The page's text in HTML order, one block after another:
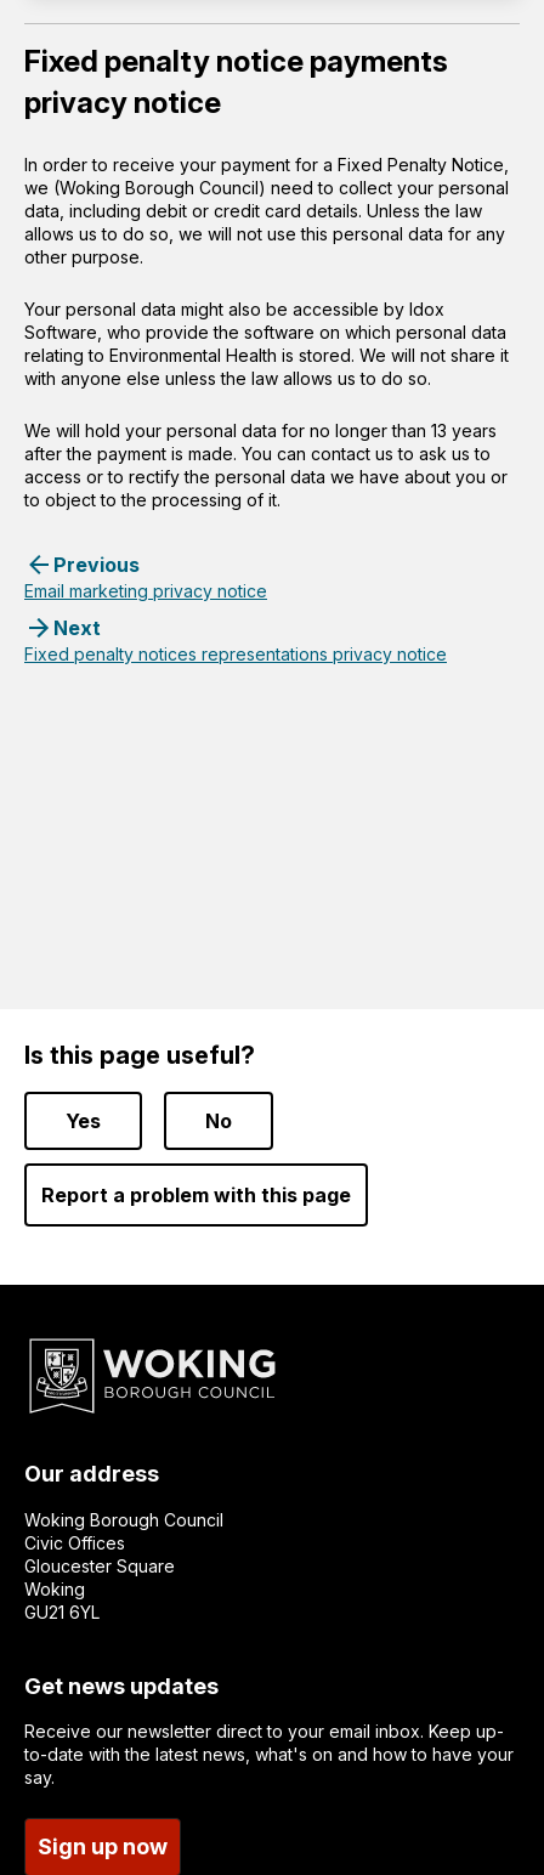
Fixed penalty notice payments
privacy notice
In order to receive your payment for a Fixed Penalty Notice,
we (Woking Borough Council) need to collect your personal
data, including debit or credit card details. Unless the law
allows us to do so, we will not use this personal data for any
other purpose.
Your personal data might also be accessible by Idox
Software, who provide the software on which personal data
relating to Environmental Health is stored. We will not share it
with anyone else unless the law allows us to do so.
We will hold your personal data for no longer than 13 years
after the payment is made. You can contact us to ask us to
access or to rectify the personal data we have about you or
to object to the processing of it.
Previous
Email marketing privacy notice
Next
Fixed penalty notices representations privacy notice
Is this page useful?
Yes No
Report a problem with this page
Our address
Woking Borough Council
Civic Offices
Gloucester Square
Woking
GU21 6YL
Get news updates
Receive our newsletter direct to your email inbox. Keep up-
to-date with the latest news, what's on and how to have your
say.
Sign up now